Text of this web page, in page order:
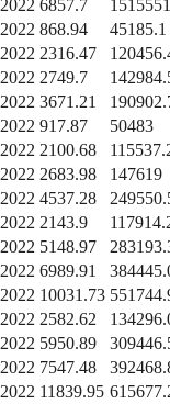
2022 6857.7
2022 868.94
45185.1
2022 2316.47
2022 2749.7
2022 3671.21
2022 917.87
50483
2022 2100.68
2022 2683.98
147619
2022 4537.28
2022 2143.9
2022 5148.97
2022 6989.91
2022 10031.73
2022 2582.62
2022 5950.89
2022 7547.48
2022 11839.95